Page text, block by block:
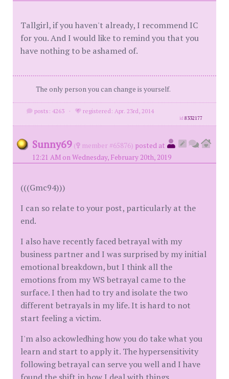
Tallgirl, if you haven't already, I recommend IC
for you. And I would like to remind you that you
have nothing to be ashamed of.
The only person you can change is yourself.
posts: 4263 · registered: Apr. 23rd, 2014
id8332177
Sunny69 ( member #65876) posted at
12:21 AM on Wednesday, February 20th, 2019
(((Gmc94)))
I can so relate to your post, particularly at the
end.
I also have recently faced betrayal with my
business partner and I was surprised by my initial
emotional breakdown, but I think all the
emotions from my WS betrayal came to the
surface. I then had to try and isolate the two
different betrayals in my life. It is hard to not
start feeling a victim.
I'm also ackowledhing how you do take what you
learn and start to apply it. The hypersensitivity
following betrayal can serve you well and I have